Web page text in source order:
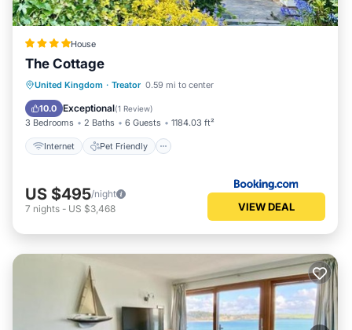
House
The Cottage
United Kingdom · Treator 0.59 mi to center
10.0 Exceptional(1 Review)
3 Bedrooms 2 Baths 6 Guests 1184.03 ft²
Internet Pet Friendly
Internet Pet Friendly
Security/Safety
US $495/night
7 nights - US $3,468 VIEW DEAL